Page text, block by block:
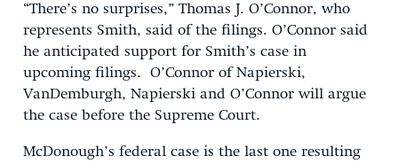
“There’s no surprises,” Thomas J. O’Connor, who
represents Smith, said of the filings. O’Connor said
he anticipated support for Smith’s case in
upcoming filings. O’Connor of Napierski,
VanDemburgh, Napierski and O’Connor will argue
the case before the Supreme Court.
McDonough’s federal case is the last one resulting